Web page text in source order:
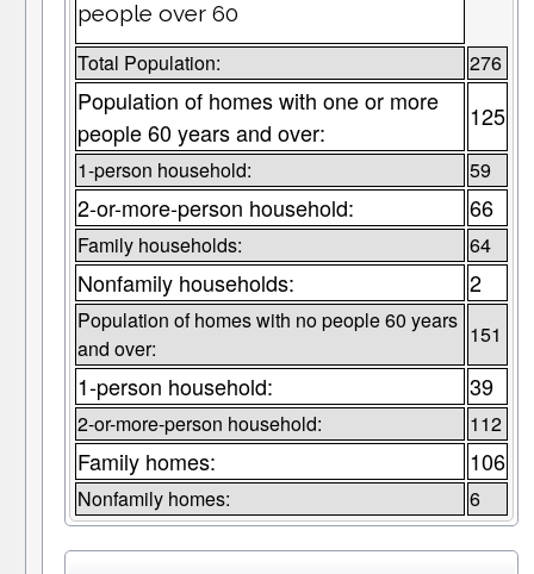
people over 60
Total Population: 276
Population of homes with one or more
people 60 years and over:
125
1-person household: 59
2-or-more-person household: 66
Family households: 64
Nonfamily households: 2
Population of homes with no people 60 years
and over:
151
1-person household: 39
2-or-more-person household: 112
Family homes: 106
Nonfamily homes: 6